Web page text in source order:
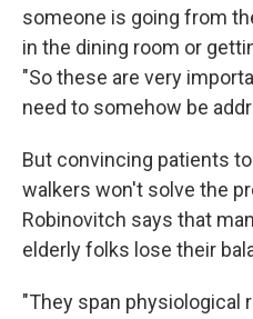
someone is going from
in the dining room or
"So these are very
need to somehow be
But convincing patients
walkers won't solve the
Robinovitch says that
elderly folks lose their
"They span physiological